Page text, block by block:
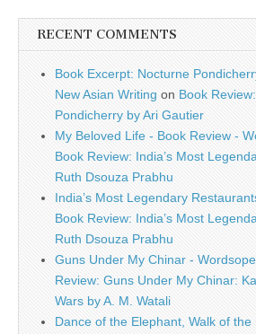
RECENT COMMENTS
Book Excerpt: Nocturne
New Asian Writing on Book
Pondicherry by Ari Gautier
My Beloved Life - Book Review -
Book Review: India’s Most
Ruth Dsouza Prabhu
India’s Most Legendary
Book Review: India’s Most
Ruth Dsouza Prabhu
Guns Under My Chinar -
Review: Guns Under My Chinar:
Wars by A. M. Watali
Dance of the Elephant, Walk of the